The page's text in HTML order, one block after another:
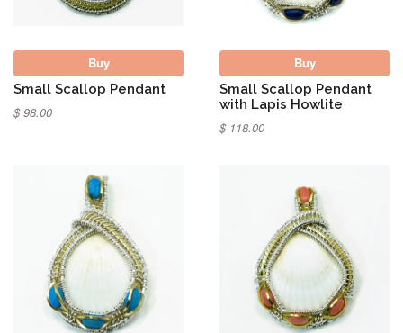
Buy
Small Scallop Pendant
$ 98.00
Buy
Small Scallop Pendant
with Lapis Howlite
$ 118.00